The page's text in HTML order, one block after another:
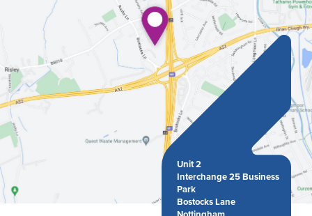
Unit 2
Interchange 25 Business
Park
Bostocks Lane